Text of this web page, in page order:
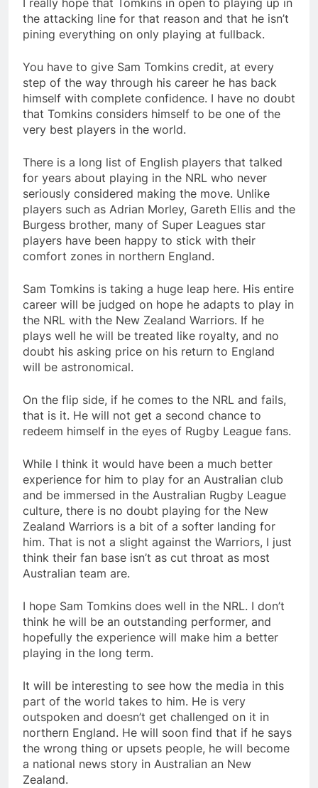
I really hope that Tomkins in open to playing up in
the attacking line for that reason and that he isn’t
pining everything on only playing at fullback.
You have to give Sam Tomkins credit, at every
step of the way through his career he has back
himself with complete confidence. I have no doubt
that Tomkins considers himself to be one of the
very best players in the world.
There is a long list of English players that talked
for years about playing in the NRL who never
seriously considered making the move. Unlike
players such as Adrian Morley, Gareth Ellis and the
Burgess brother, many of Super Leagues star
players have been happy to stick with their
comfort zones in northern England.
Sam Tomkins is taking a huge leap here. His entire
career will be judged on hope he adapts to play in
the NRL with the New Zealand Warriors. If he
plays well he will be treated like royalty, and no
doubt his asking price on his return to England
will be astronomical.
On the flip side, if he comes to the NRL and fails,
that is it. He will not get a second chance to
redeem himself in the eyes of Rugby League fans.
While I think it would have been a much better
experience for him to play for an Australian club
and be immersed in the Australian Rugby League
culture, there is no doubt playing for the New
Zealand Warriors is a bit of a softer landing for
him. That is not a slight against the Warriors, I just
think their fan base isn’t as cut throat as most
Australian team are.
I hope Sam Tomkins does well in the NRL. I don’t
think he will be an outstanding performer, and
hopefully the experience will make him a better
playing in the long term.
It will be interesting to see how the media in this
part of the world takes to him. He is very
outspoken and doesn’t get challenged on it in
northern England. He will soon find that if he says
the wrong thing or upsets people, he will become
a national news story in Australian an New
Zealand.